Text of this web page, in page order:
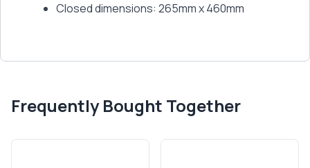
Closed dimensions: 265mm x 460mm
Frequently Bought Together